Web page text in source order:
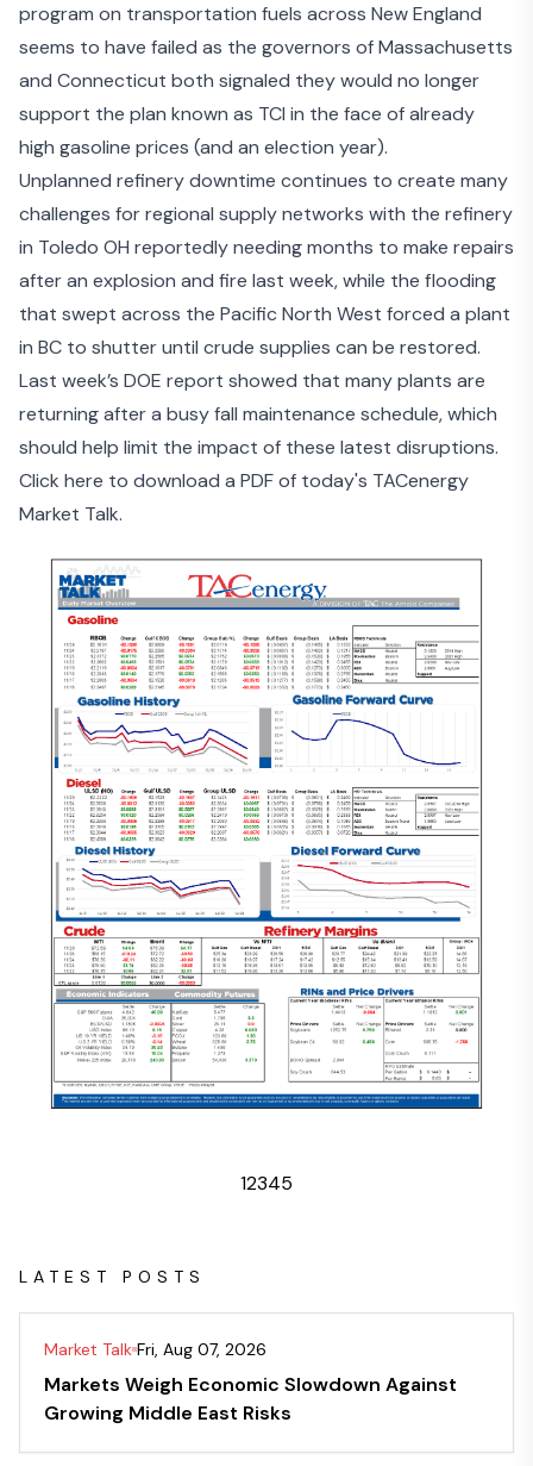
program on transportation fuels across New England
seems to have failed as the governors of Massachusetts
and Connecticut both signaled they would no longer
support the plan known as TCI in the face of already
high gasoline prices (and an election year).
Unplanned refinery downtime continues to create many
challenges for regional supply networks with the refinery
in Toledo OH reportedly needing months to make repairs
after an explosion and fire last week, while the flooding
that swept across the Pacific North West forced a plant
in BC to shutteruntil crude supplies can be restored.
Last week’s DOE report showed that many plants are
returning after a busy fall maintenance schedule, which
should help limit the impact of these latest disruptions.
Click here to download a PDF of today's TACenergy
Market Talk.
12345
LATEST POSTS
Market Talk Fri, Aug 07, 2026
Markets Weigh Economic Slowdown Against
Growing Middle East Risks